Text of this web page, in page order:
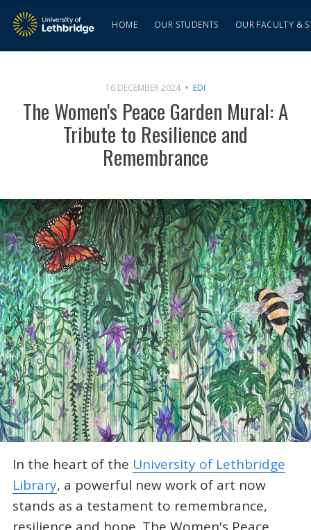
HOME OUR STUDENTS OUR FACULTY &
16 DECEMBER 2024 EDI
The Women's Peace Garden Mural: A
Tribute to Resilience and
Remembrance
In the heart of the University of Lethbridge
Library, a powerful new work of art now
stands as a testament to remembrance,